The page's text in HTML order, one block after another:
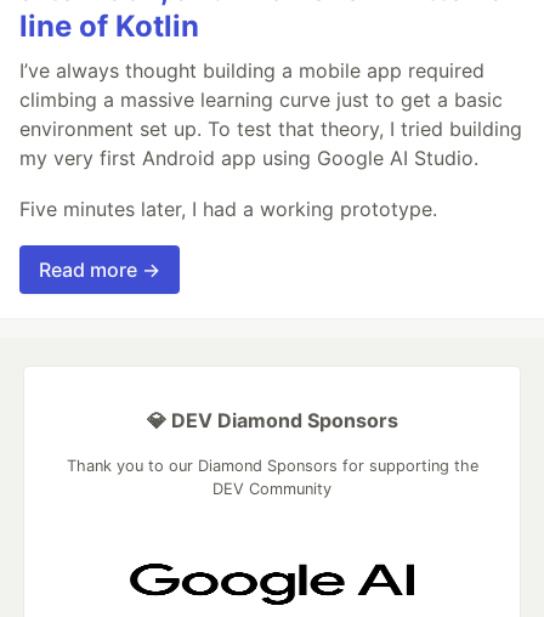
line of Kotlin
I’ve always thought building a mobile app required
climbing a massive learning curve just to get a basic
environment set up. To test that theory, I tried building
my very first Android app using Google AI Studio.
Five minutes later, I had a working prototype.
Read more →
💎 DEV Diamond Sponsors
Thank you to our Diamond Sponsors for supporting the
DEV Community